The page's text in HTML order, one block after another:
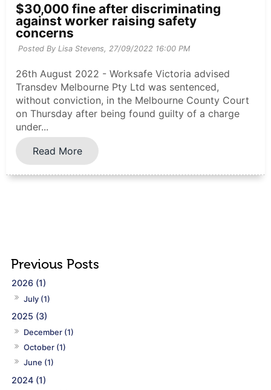
2026 (1)
July (1)
2025 (3)
December (1)
October (1)
June (1)
2024 (1)
$30,000 fine after discriminating
against worker raising safety
concerns
Posted By Lisa Stevens, 27/09/2022 16:00 PM
26th August 2022 - Worksafe Victoria advised
Transdev Melbourne Pty Ltd was sentenced,
without conviction, in the Melbourne County Court
on Thursday after being found guilty of a charge
under...
Read More